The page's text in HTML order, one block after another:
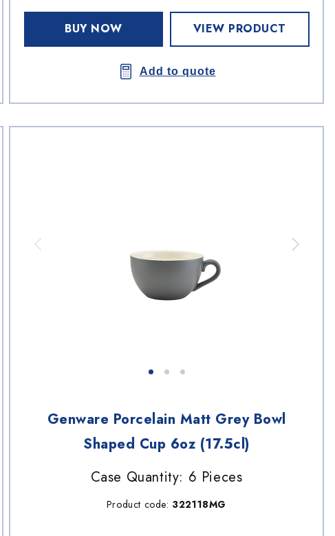
BUY NOW VIEW PRODUCT
Add to quote
Genware Porcelain Matt Grey Bowl
Shaped Cup 6oz (17.5cl)
Case Quantity: 6 Pieces
Product code: 322118MG